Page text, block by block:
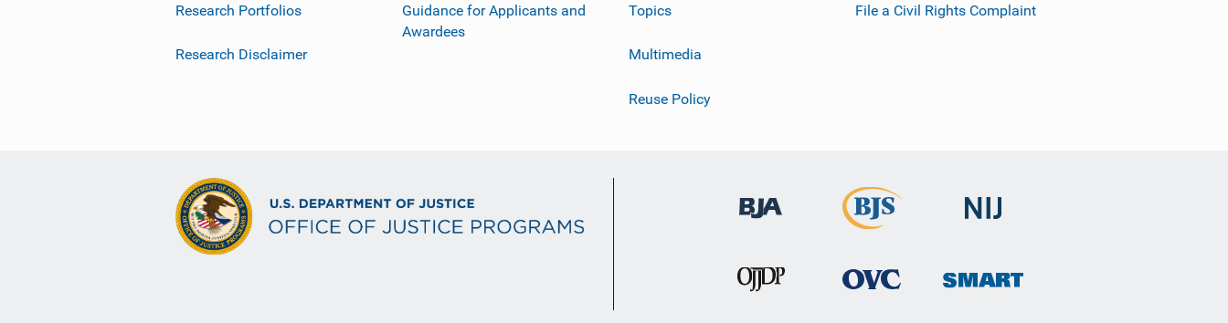
Research Portfolios
Research Disclaimer
Guidance for Applicants and
Awardees
Topics
Multimedia
Reuse Policy
File a Civil Rights Complaint